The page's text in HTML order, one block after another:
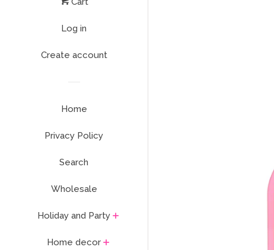
Log in
Create account
Home
Privacy Policy
Search
Wholesale
Holiday and Party
Home decor